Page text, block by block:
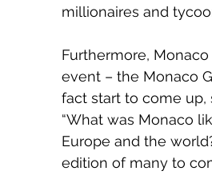
millionaires and
Furthermore,
event – the Monaco
fact start to come up,
“What was Monaco
Europe and the
edition of many to